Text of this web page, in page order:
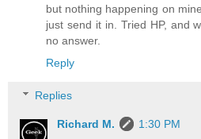
but nothing happening on
just send it in. Tried HP, and
no answer.
Reply
Replies
Richard M.
1:30 PM